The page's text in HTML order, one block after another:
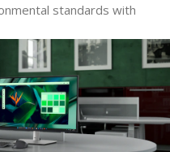
standards with